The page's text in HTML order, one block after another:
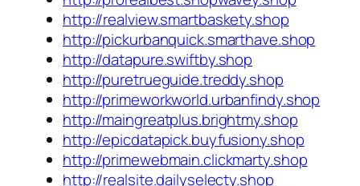
http://realview.smartbaskety.shop
http://pickurbanquick.smarthave.shop
http://datapure.swiftby.shop
http://puretrueguide.treddy.shop
http://primeworkworld.urbanfindy.shop
http://maingreatplus.brightmy.shop
http://epicdatapick.buyfusiony.shop
http://primewebmain.clickmarty.shop
http://realsite.dailyselecty.shop